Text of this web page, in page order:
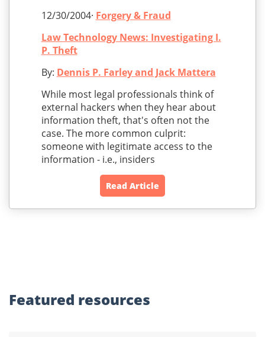
12/30/2004· Forgery & Fraud
Law Technology News: Investigating I.
P. Theft
By: Dennis P. Farley and Jack Mattera
While most legal professionals think of
external hackers when they hear about
information theft, that's often not the
case. The more common culprit:
someone with legitimate access to the
information - i.e., insiders
Read Article
Featured resources